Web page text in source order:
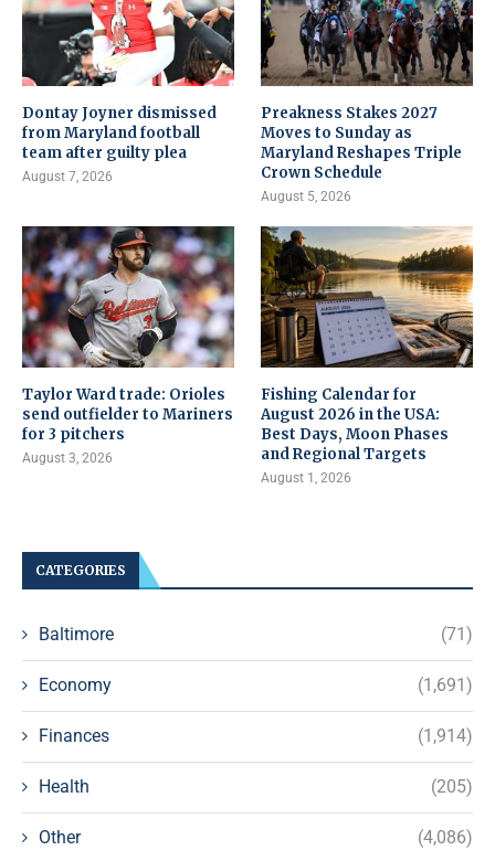
Dontay Joyner dismissed
from Maryland football
team after guilty plea
August 7, 2026
Preakness Stakes 2027
Moves to Sunday as
Maryland Reshapes Triple
Crown Schedule
August 5, 2026
Taylor Ward trade: Orioles
send outfielder to Mariners
for 3 pitchers
August 3, 2026
Fishing Calendar for
August 2026 in the USA:
Best Days, Moon Phases
and Regional Targets
August 1, 2026
CATEGORIES
Baltimore (71)
Economy (1,691)
Finances (1,914)
Health (205)
Other (4,086)